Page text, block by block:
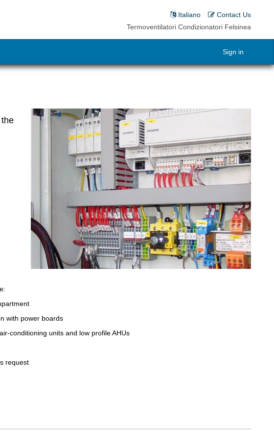
Contact Us
Italiano
Termoventilatori Condizionatori Felsinea
Sign in
with power boards
conditioning units and low profile AHUs
request